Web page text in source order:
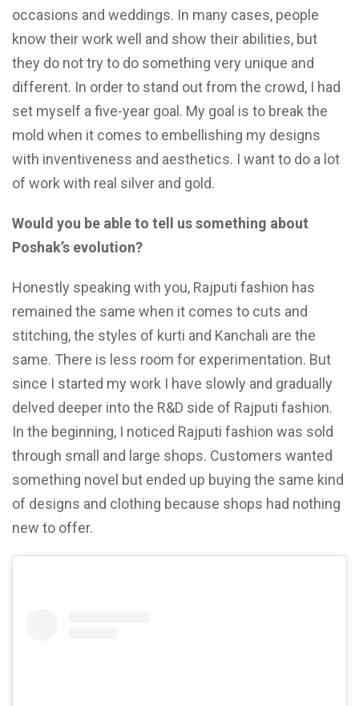
occasions and weddings. In many cases, people
know their work well and show their abilities, but
they do not try to do something very unique and
different. In order to stand out from the crowd, I had
set myself a five-year goal. My goal is to break the
mold when it comes to embellishing my designs
with inventiveness and aesthetics. I want to do a lot
of work with real silver and gold.
Would you be able to tell us something about
Poshak’s evolution?
Honestly speaking with you, Rajputi fashion has
remained the same when it comes to cuts and
stitching, the styles of kurti and Kanchali are the
same. There is less room for experimentation. But
since I started my work I have slowly and gradually
delved deeper into the R&D side of Rajputi fashion.
In the beginning, I noticed Rajputi fashion was sold
through small and large shops. Customers wanted
something novel but ended up buying the same kind
of designs and clothing because shops had nothing
new to offer.